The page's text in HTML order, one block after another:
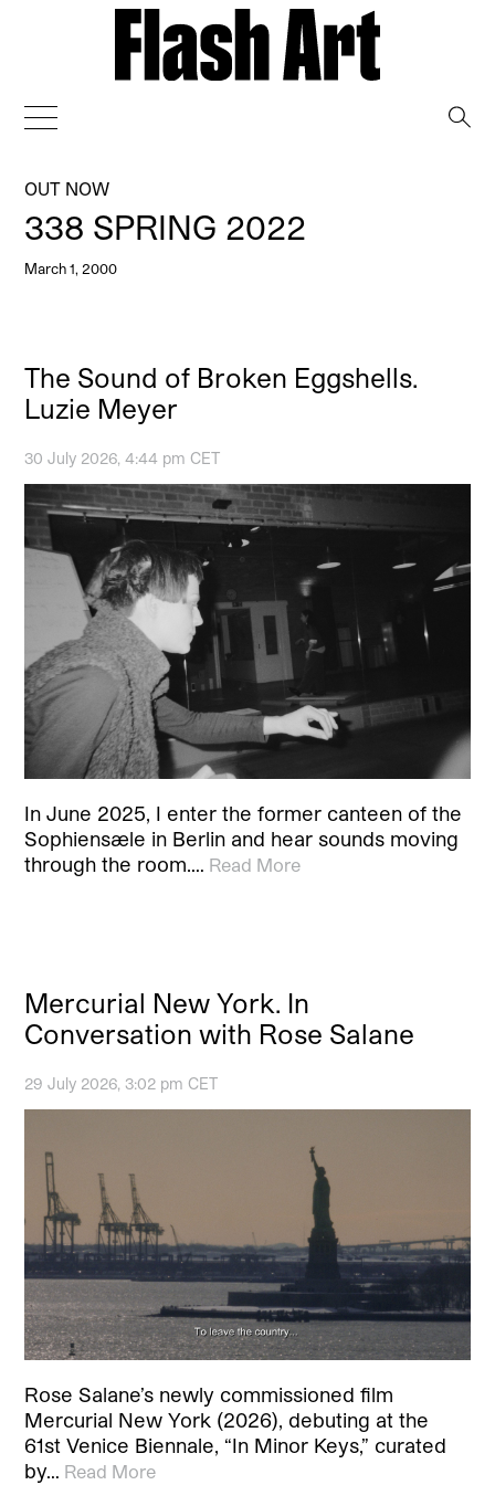
OUT NOW
338 SPRING 2022
March 1, 2000
The Sound of Broken Eggshells.
Luzie Meyer
30 July 2026, 4:44 pm CET
In June 2025, I enter the former canteen of the
Sophiensæle in Berlin and hear sounds moving
through the room.… Read More
Mercurial New York. In
Conversation with Rose Salane
29 July 2026, 3:02 pm CET
Rose Salane’s newly commissioned film
Mercurial New York (2026), debuting at the
61st Venice Biennale, “In Minor Keys,” curated
by… Read More